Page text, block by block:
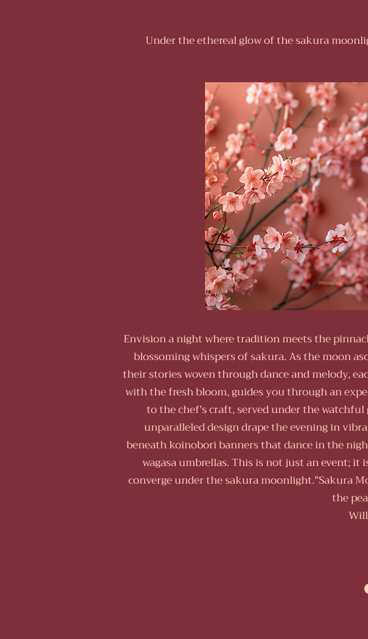
Under the ethereal glow of the sakura
Envision a night where tradition meets the
blossoming whispers of sakura. As the moon
their stories woven through dance and melody,
with the fresh bloom, guides you through an
to the chef's craft, served under the
unparalleled design drape the evening in
beneath koinobori banners that dance in the
wagasa umbrellas. This is not just an event;
converge under the sakura moonlight."Sakura
the